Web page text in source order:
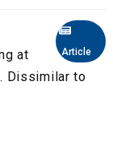
Article
at
Dissimilar to